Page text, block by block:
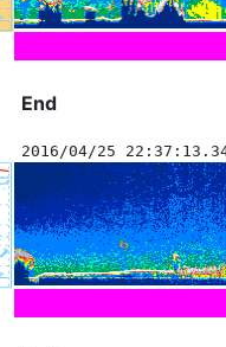
End
2016/04/25